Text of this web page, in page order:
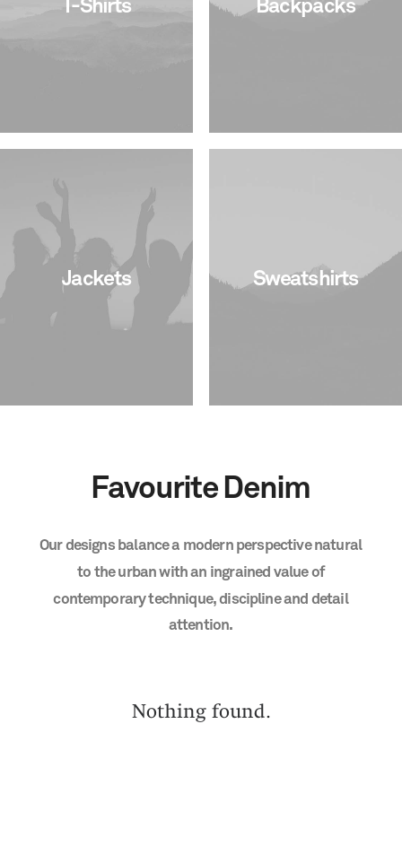
T-Shirts Backpacks
Jackets Sweatshirts
Favourite Denim
Our designs balancea modern perspective natural
to the urban withan ingrained value of
contemporarytechnique,disciplineand detail
attention.
Nothing found.